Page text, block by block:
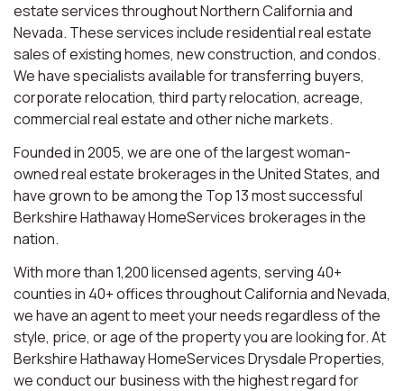
estate services throughout Northern California and
Nevada. These services include residential real estate
sales of existing homes, new construction, and condos.
We have specialists available for transferring buyers,
corporate relocation, third party relocation, acreage,
commercial real estate and other niche markets.
Founded in 2005, we are one of the largest woman-
owned real estate brokerages in the United States, and
have grown to be among the Top 13 most successful
Berkshire Hathaway HomeServices brokerages in the
nation.
With more than 1,200 licensed agents, serving 40+
counties in 40+ offices throughout California and Nevada,
we have an agent to meet your needs regardless of the
style, price, or age of the property you are looking for. At
Berkshire Hathaway HomeServices Drysdale Properties,
we conduct our business with the highest regard for